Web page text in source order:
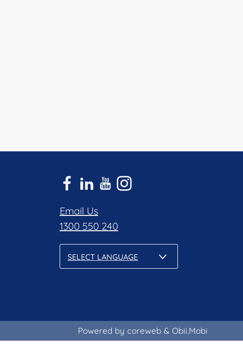
Email Us
1300 550 240
SELECT LANGUAGE
Powered by coreweb & Obii.Mobi